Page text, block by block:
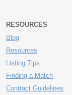
RESOURCES
Blog
Resources
Listing Tips
Finding a Match
Contract Guidelines